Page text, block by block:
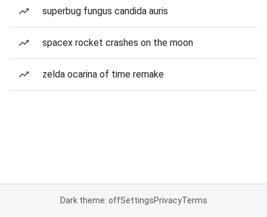
superbug fungus candida auris
spacex rocket crashes on the moon
zelda ocarina of time remake
Dark theme: offSettingsPrivacyTerms